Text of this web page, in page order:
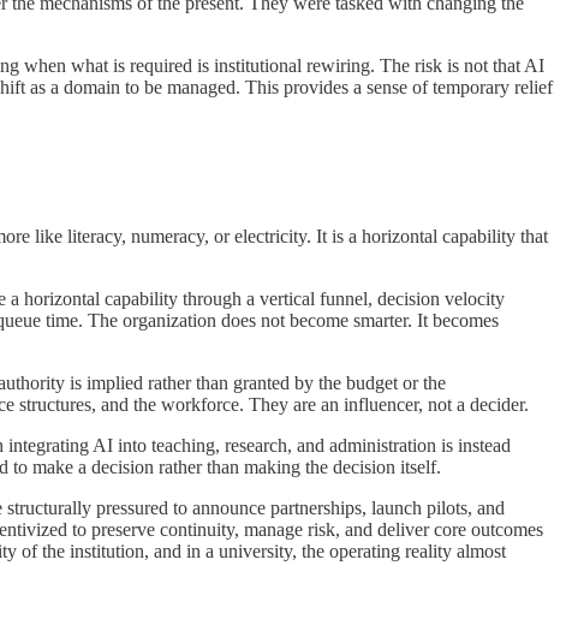
when what is required is institutional rewiring. The risk is not that AI
as a domain to be managed. This provides a sense of temporary relief
like literacy, numeracy, or electricity. It is a horizontal capability that
horizontal capability through a vertical funnel, decision velocity
time. The organization does not become smarter. It becomes
is implied rather than granted by the budget or the
structures, and the workforce. They are an influencer, not a decider.
AI into teaching, research, and administration is instead
make a decision rather than making the decision itself.
pressured to announce partnerships, launch pilots, and
to preserve continuity, manage risk, and deliver core outcomes
of the institution, and in a university, the operating reality almost